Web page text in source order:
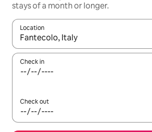
stays of a month or longer.
Location
When results are available, navigate
Check in
Check out